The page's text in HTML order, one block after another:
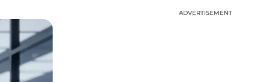
ADVERTISEMENT
ADVERTISEMENT